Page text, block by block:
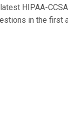
HIPAA-
in the first